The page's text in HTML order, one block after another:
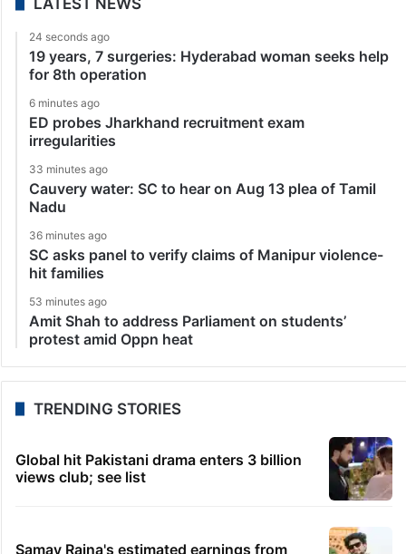
24 seconds ago
19 years, 7 surgeries: Hyderabad woman seeks help
for 8th operation
6 minutes ago
ED probes Jharkhand recruitment exam
irregularities
33 minutes ago
Cauvery water: SC to hear on Aug 13 plea of Tamil
Nadu
36 minutes ago
SC asks panel to verify claims of Manipur violence-
hit families
53 minutes ago
Amit Shah to address Parliament on students’
protest amid Oppn heat
TRENDING STORIES
Global hit Pakistani drama enters 3 billion
views club; see list
Samay Raina's estimated earnings from